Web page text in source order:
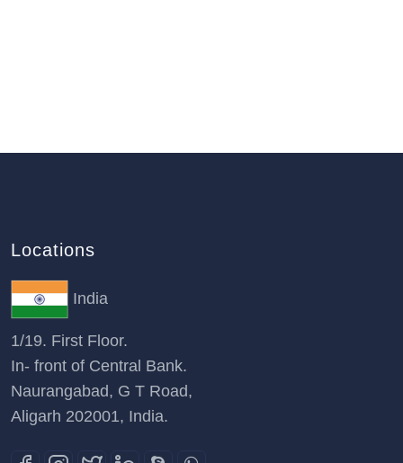
Locations
India
1/19. First Floor.
In- front of Central Bank.
Naurangabad, G T Road,
Aligarh 202001, India.